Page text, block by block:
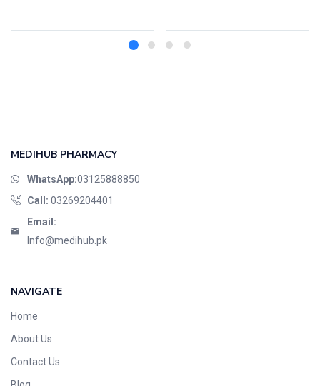
MEDIHUB PHARMACY
WhatsApp:03125888850
Call: 03269204401
Email:
Info@medihub.pk
NAVIGATE
Home
About Us
Contact Us